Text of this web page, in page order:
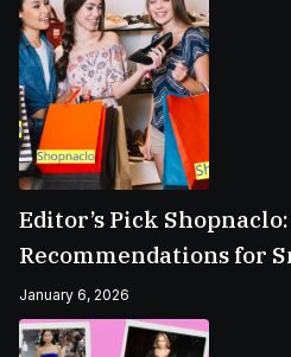
Editor’s Pick
Recommendations for
January 6, 2026